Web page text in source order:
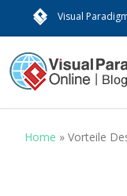
Visual
Home »Vorteile